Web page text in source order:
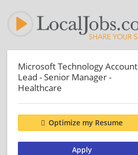
Microsoft Technology Account
Lead - Senior Manager -
Healthcare
Optimize my Resume
Apply